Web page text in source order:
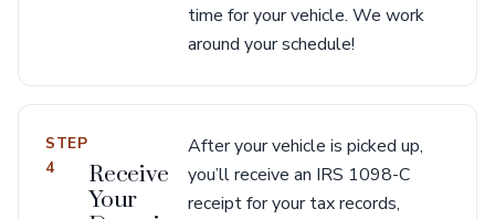
time for your vehicle. We work
around your schedule!
STEP
4
Receive
Your
After your vehicle is picked up,
you’ll receive an IRS 1098-C
receipt for your tax records,